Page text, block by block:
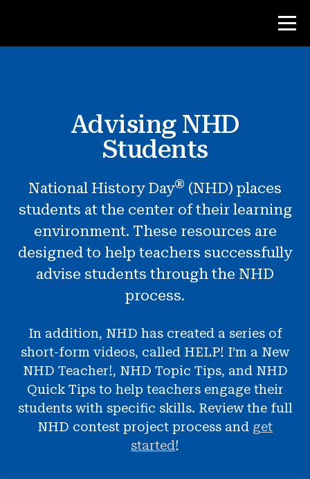
Teacher Resources
Courses
Institutes
Advising NHD Students
About NHD ®
Get Involved
Advising NHD
Students
National History Day® (NHD) places
students at the center of their learning
environment. These resources are
designed to help teachers successfully
advise students through the NHD
process.
In addition, NHD has created a series of
short-form videos, called HELP! I’m a New
NHD Teacher!, NHD Topic Tips, and NHD
Quick Tips to help teachers engage their
students with specific skills. Review the full
NHD contest project process and get
started!